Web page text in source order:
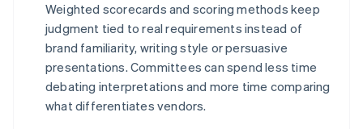
Weighted scorecards and scoring methods keep
judgment tied to real requirements instead of
brand familiarity, writing style or persuasive
presentations. Committees can spend less time
debating interpretations and more time comparing
what differentiates vendors.